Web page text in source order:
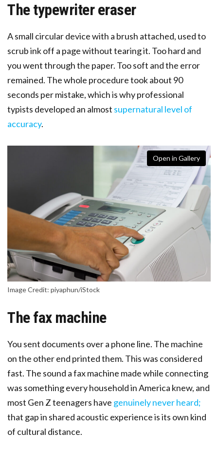
The typewriter eraser
A small circular device with a brush attached, used to
scrub ink off a page without tearing it. Too hard and
you went through the paper. Too soft and the error
remained. The whole procedure took about 90
seconds per mistake, which is why professional
typists developed an almost supernatural level of
accuracy.
Open in Gallery
Image Credit: piyaphun/iStock
The fax machine
You sent documents over a phone line. The machine
on the other end printed them. This was considered
fast. The sound a fax machine made while connecting
was something every household in America knew, and
most Gen Z teenagers have genuinely never heard;
that gap in shared acoustic experience is its own kind
of cultural distance.